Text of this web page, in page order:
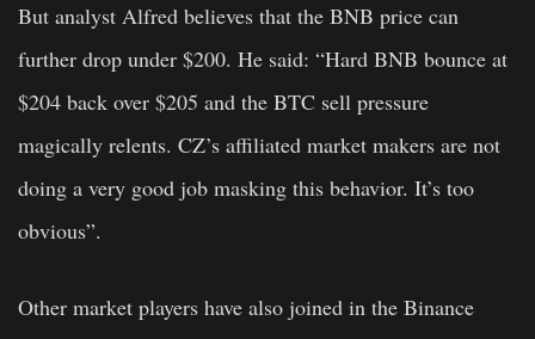
But analyst Alfred believes that the BNB price can
further drop under $200. He said: “Hard BNB bounce at
$204 back over $205 and the BTC sell pressure
magically relents. CZ’s affiliated market makers are not
doing a very good job masking this behavior. It’s too
obvious”.
Other market players have also joined in the Binance